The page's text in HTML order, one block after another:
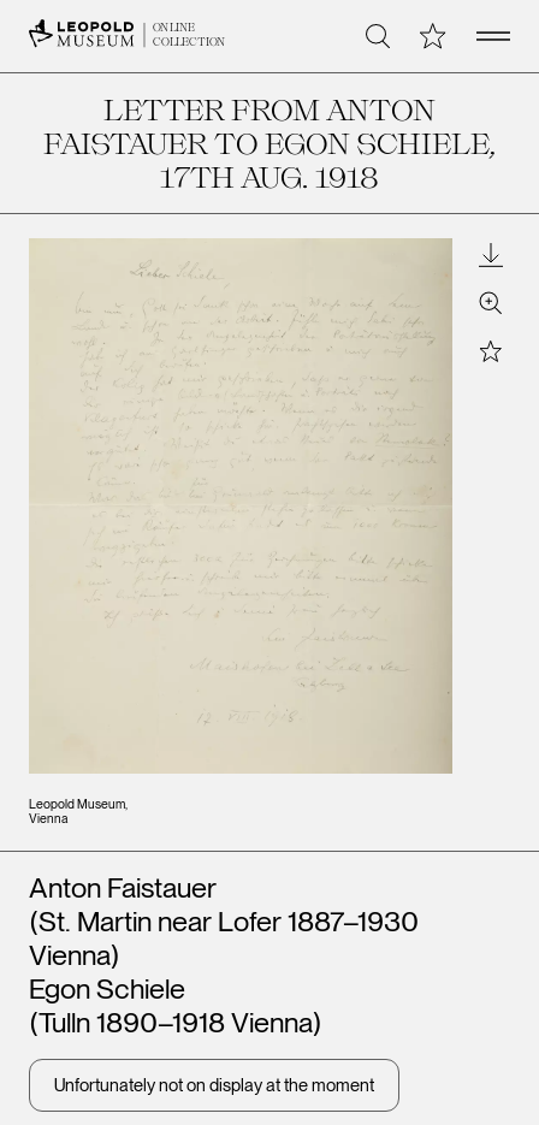
ONLINE
COLLECTION
Search My CollectionOpen
LETTER FROM ANTON
FAISTAUER TO EGON SCHIELE,
17TH AUG. 1918
Leopold Museum,
Vienna
Zoom
Star
Artists
Anton Faistauer
(St. Martin near Lofer 1887–1930
Vienna)
Egon Schiele
(Tulln 1890–1918 Vienna)
Unfortunately not on display at the moment